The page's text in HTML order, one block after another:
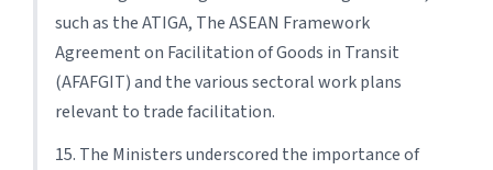
such as the ATIGA, The ASEAN Framework
Agreement on Facilitation of Goods in Transit
(AFAFGIT) and the various sectoral work plans
relevant to trade facilitation.
15. The Ministers underscored the importance of